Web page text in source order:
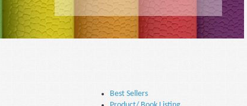
Best Sellers